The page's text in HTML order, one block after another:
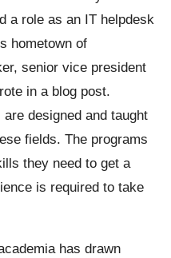
a role as an IT helpdesk
hometown of
, senior vice president
in a blog post.
designed and taught
fields. The programs
they need to get a
is required to take
has drawn